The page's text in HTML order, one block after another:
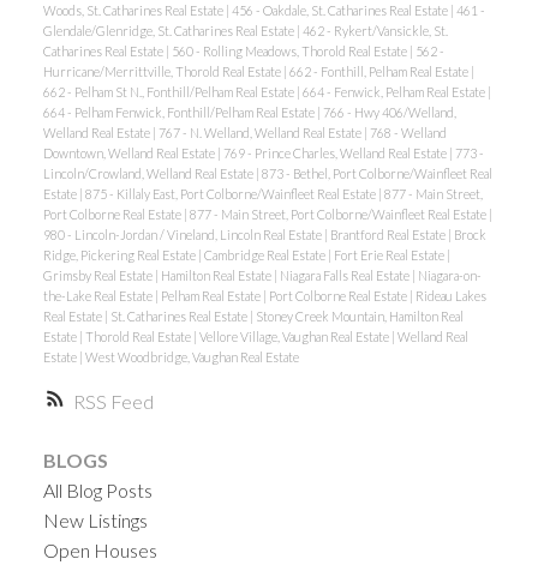
RSS
Woods, St. Catharines Real Estate | 456 - Oakdale, St. Catharines Real Estate | 461 -
Glendale/Glenridge, St. Catharines Real Estate | 462 - Rykert/Vansickle, St.
Catharines Real Estate | 560 - Rolling Meadows, Thorold Real Estate | 562 -
Hurricane/Merrittville, Thorold Real Estate | 662 - Fonthill, Pelham Real Estate |
662 - Pelham St N., Fonthill/Pelham Real Estate | 664 - Fenwick, Pelham Real Estate |
664 - Pelham Fenwick, Fonthill/Pelham Real Estate | 766 - Hwy 406/Welland,
Welland Real Estate | 767 - N. Welland, Welland Real Estate | 768 - Welland
Downtown, Welland Real Estate | 769 - Prince Charles, Welland Real Estate | 773 -
Lincoln/Crowland, Welland Real Estate | 873 - Bethel, Port Colborne/Wainfleet Real
Estate | 875 - Killaly East, Port Colborne/Wainfleet Real Estate | 877 - Main Street,
Port Colborne Real Estate | 877 - Main Street, Port Colborne/Wainfleet Real Estate |
980 - Lincoln-Jordan / Vineland, Lincoln Real Estate | Brantford Real Estate | Brock
Ridge, Pickering Real Estate | Cambridge Real Estate | Fort Erie Real Estate |
Grimsby Real Estate | Hamilton Real Estate | Niagara Falls Real Estate | Niagara-on-
the-Lake Real Estate | Pelham Real Estate | Port Colborne Real Estate | Rideau Lakes
Real Estate | St. Catharines Real Estate | Stoney Creek Mountain, Hamilton Real
Estate | Thorold Real Estate | Vellore Village, Vaughan Real Estate | Welland Real
Estate | West Woodbridge, Vaughan Real Estate
BLOGS
All Blog Posts
New Listings
Open Houses